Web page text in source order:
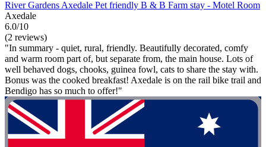
River Gardens Axedale Pet friendly B & B Farm stay - Motel Room
Axedale
6.0/10
(2 reviews)
"In summary - quiet, rural, friendly. Beautifully decorated, comfy
and warm room part of, but separate from, the main house. Lots of
well behaved dogs, chooks, guinea fowl, cats to share the stay with.
Bonus was the cooked breakfast! Axedale is on the rail bike trail and
Bendigo has so much to offer!"